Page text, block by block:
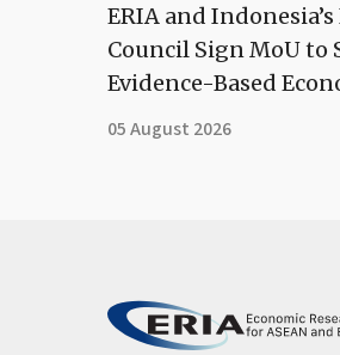
ERIA and
Council Sign MoU to
Evidence-Based
05 August 2026